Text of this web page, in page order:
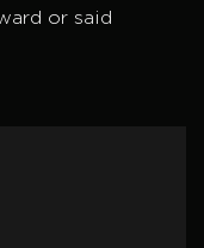
or said